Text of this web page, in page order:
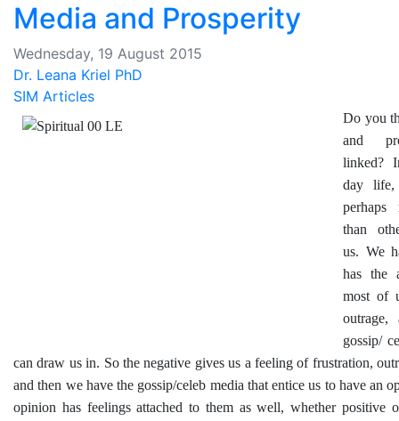
Media and Prosperity
Wednesday, 19 August 2015
Dr. Leana Kriel PhD
SIM Articles
Do you
and
linked?
day life,
perhaps
than
us. We
has the
most of
gossip/
can draw us in. So the negative gives us a feeling of frustration,
and then we have the gossip/celeb media that entice us to have an
opinion has feelings attached to them as well, whether positive